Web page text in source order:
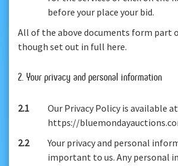
before your place your bid.
All of the above documents form part
though set out in full here.
2. Your privacy and personal information
2.1
Our Privacy Policy is available at
https://
2.2
Your privacy and personal
important to us. Any personal